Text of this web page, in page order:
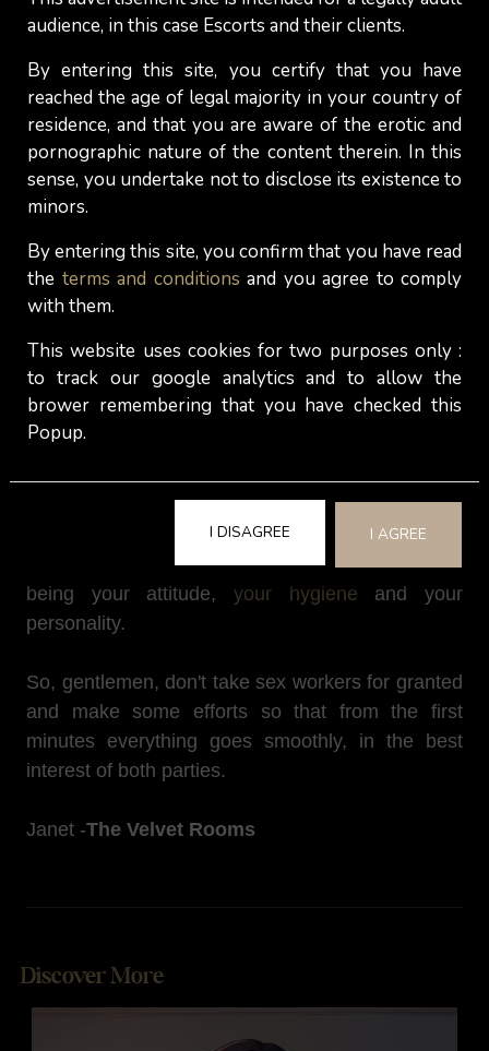
mind?
Arriving too early at your escort appointment can
be counterproductive. For some girls, it's fine and
they won’t bother too much, but for others, it can
create a negative atmosphere (which you don't
need), right from the start of the meeting. Let her
know you're there at the appointed time, or 5
minutes beforehand at the earliest. And if she
gave you instructions to follow upon arrival, just
Gentlemen, never forget that just because you
pay to spend time with an escort doesn't mean
that things will go according to your agenda. In
the end, it is the escort-girl who decides. Actually,
she is the one who will have a great deal of
influence on how memorable (or not) the
experience will be for you. The key players here
being your attitude, your hygiene and your
personality.
So, gentlemen, don't take sex workers for granted
and make some efforts so that from the first
minutes everything goes smoothly, in the best
interest of both parties.
Janet -The Velvet Rooms
Discover More
audience, in this case Escorts and their clients.
By entering this site, you certify that you have
reached the age of legal majority in your country of
residence, and that you are aware of the erotic and
pornographic nature of the content therein. In this
sense, you undertake not to disclose its existence to
minors.
By entering this site, you confirm that you have read
the terms and conditions and you agree to comply
with them.
This website uses cookies for two purposes only :
to track our google analytics and to allow the
brower remembering that you have checked this
Popup.
I DISAGREE I AGREE